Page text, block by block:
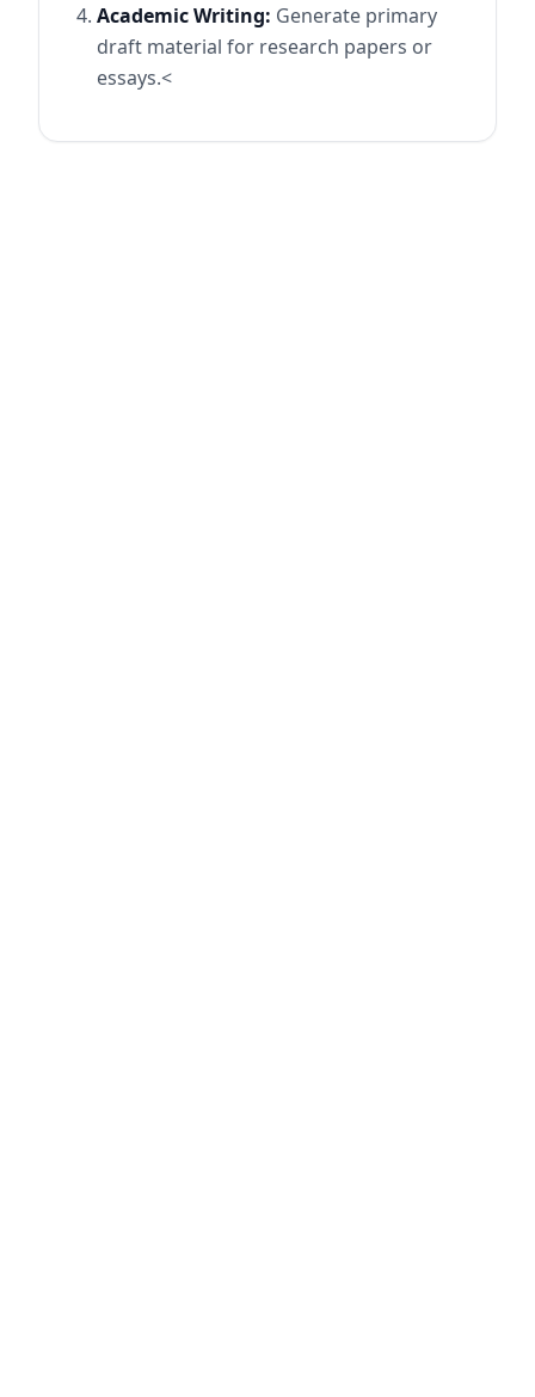
Academic Writing: Generate primary
draft material for research papers or
essays.<